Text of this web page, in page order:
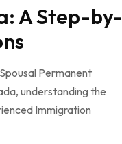
A Step-by-
Permanent
understanding the
Immigration